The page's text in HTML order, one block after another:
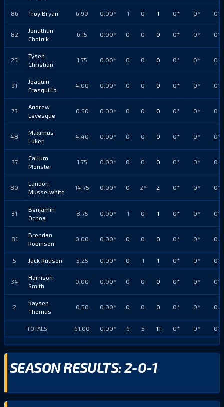
86 Troy Bryan 6.90 0.00* 1 0 1 0* 0* 0*
82
Jonathan
Cholnik
6.15 0.00* 0 0 0 0* 0* 0*
25
Tysen
Christian
1.75 0.00* 0 0 0 0* 0* 0*
91
Joaquin
Frasquillo
4.00 0.00* 0 0 0 0* 0* 0*
73
Andrew
Levesque
0.50 0.00* 0 0 0 0* 0* 0*
48
Maximus
Luker
4.40 0.00* 0 0 0 0* 0* 0*
37
Callum
Monster
1.75 0.00* 0 0 0 0* 0* 0*
80
Landon
Musselwhite
14.75 0.00* 0 2* 2 0* 0* 0*
31
Benjamin
Ochoa
8.75 0.00* 1 0 1 0* 0* 0*
81
Brendan
Robinson
0.00 0.00* 0 0 0 0* 0* 0*
5 Jack Rulison 5.25 0.00* 0 1 1 0* 0* 0*
34
Harrison
Smith
0.00 0.00* 0 0 0 0* 0* 0*
2
Kaysen
Thomas
0.50 0.00* 0 0 0 0* 0* 0*
TOTALS 61.00 0.00* 6 5 11 0* 0* 0*
SEASON RESULTS: 2-0-1